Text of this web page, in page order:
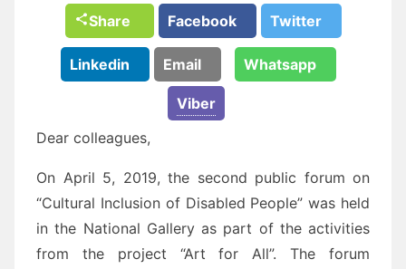
Share Facebook Twitter
Linkedin Email Whatsapp
Viber
Dear colleagues,
On April 5, 2019, the second public forum on
“Cultural Inclusion of Disabled People” was held
in the National Gallery as part of the activities
from the project “Art for All”. The forum